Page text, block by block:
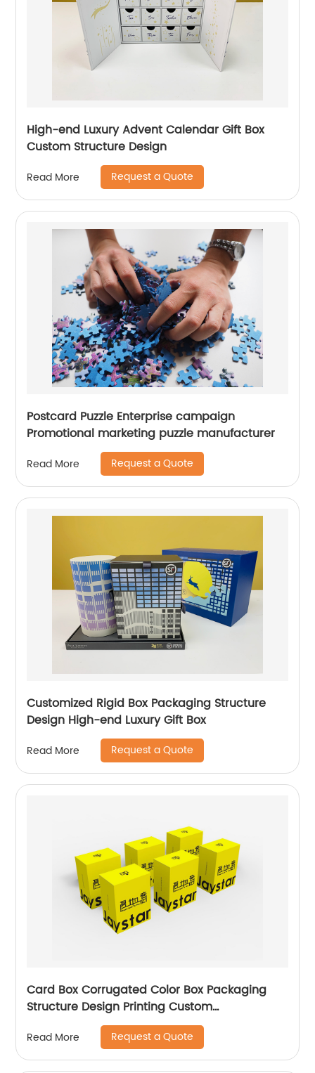
High-end Luxury Advent Calendar Gift Box
Custom Structure Design
Read More Request a Quote
Postcard Puzzle Enterprise campaign
Promotional marketing puzzle manufacturer
Read More Request a Quote
Customized Rigid Box Packaging Structure
Design High-end Luxury Gift Box
Read More Request a Quote
Card Box Corrugated Color Box Packaging
Structure Design Printing Custom
Manufacturer
Read More Request a Quote